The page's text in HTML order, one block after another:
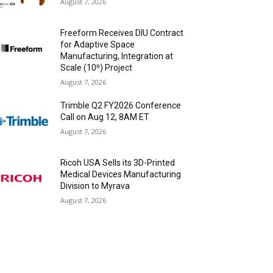
Freeform Receives DIU Contract
for Adaptive Space
Manufacturing, Integration at
Scale (10ⁿ) Project
August 7, 2026
Trimble Q2 FY2026 Conference
Call on Aug 12, 8AM ET
August 7, 2026
Ricoh USA Sells its 3D-Printed
Medical Devices Manufacturing
Division to Myrava
August 7, 2026